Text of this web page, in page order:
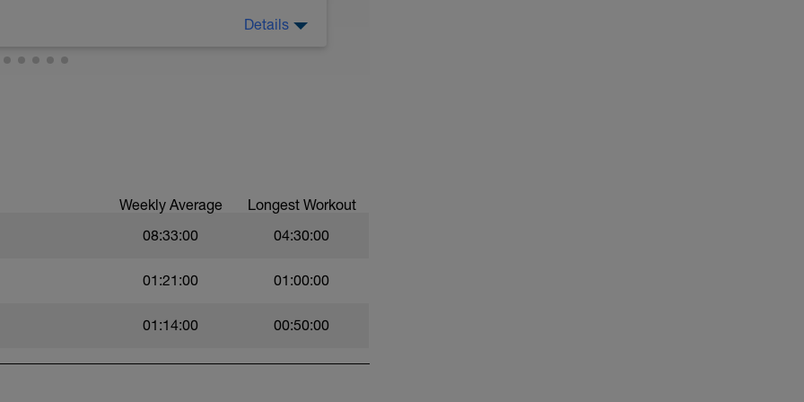
support. 15 repetitions each side / 2 blocks
+ drop reception. 15 repetitions each
single-leg support.
Details
Weekly Average Longest Workout
08:33:00 04:30:00
01:21:00 01:00:00
01:14:00 00:50:00